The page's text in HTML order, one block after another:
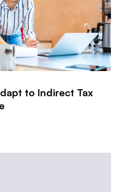
to Indirect Tax